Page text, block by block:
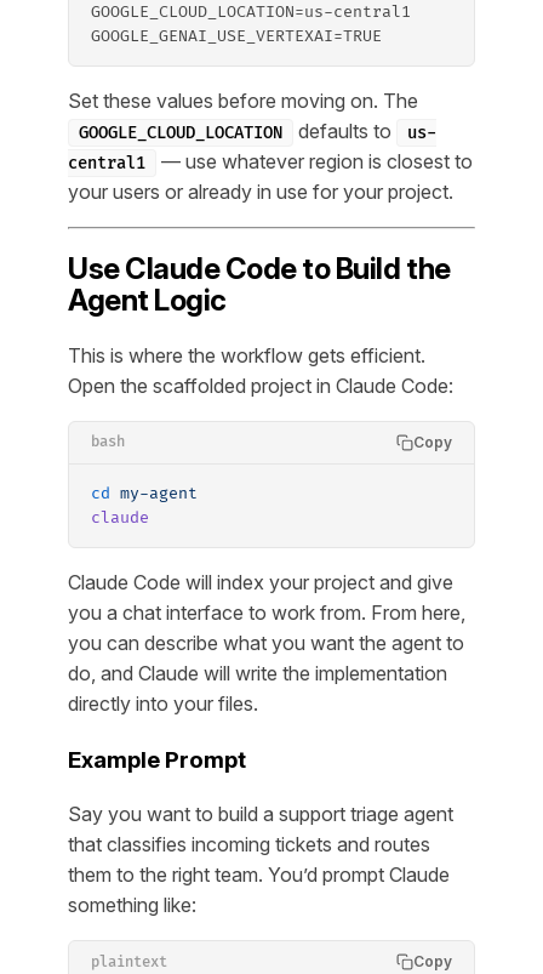
GOOGLE_CLOUD_LOCATION=us-central1
GOOGLE_GENAI_USE_VERTEXAI=TRUE
Set these values before moving on. The
GOOGLE_CLOUD_LOCATION defaults to
us-
central1
— use whatever region is closest to
your users or already in use for your project.
Use Claude Code to Build the
Agent Logic
This is where the workflow gets efficient.
Open the scaffolded project in Claude Code:
bash Copy
cd my-agent
claude
Claude Code will index your project and give
you a chat interface to work from. From here,
you can describe what you want the agent to
do, and Claude will write the implementation
directly into your files.
Example Prompt
Say you want to build a support triage agent
that classifies incoming tickets and routes
them to the right team. You’d prompt Claude
something like:
plaintext Copy